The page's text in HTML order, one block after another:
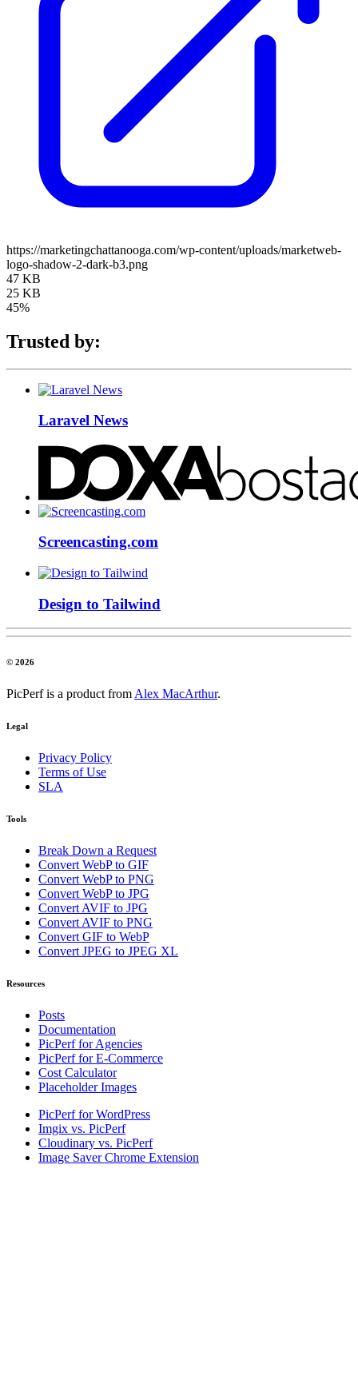
https://marketingchattanooga.com/wp-content/uploads/marketweb-
logo-shadow-2-dark-b3.png
47 KB
25 KB
45%
Trusted by:
Laravel News
Screencasting.com
Design to Tailwind
© 2026
PicPerf is a product from Alex MacArthur.
Legal
Privacy Policy
Terms of Use
SLA
Tools
Break Down a Request
Convert WebP to GIF
Convert WebP to PNG
Convert WebP to JPG
Convert AVIF to JPG
Convert AVIF to PNG
Convert GIF to WebP
Convert JPEG to JPEG XL
Resources
Posts
Documentation
PicPerf for Agencies
PicPerf for E-Commerce
Cost Calculator
Placeholder Images
PicPerf for WordPress
Imgix vs. PicPerf
Cloudinary vs. PicPerf
Image Saver Chrome Extension